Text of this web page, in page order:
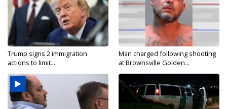
Trump signs 2 immigration
actions to limit...
Man charged following shooting
at Brownsville Golden...